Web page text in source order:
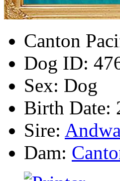
Canton
Dog ID:
Sex: Dog
Birth Date:
Sire:
Dam: